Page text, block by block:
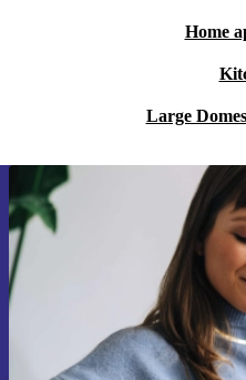
Home
Large
Sign up for
Never miss an